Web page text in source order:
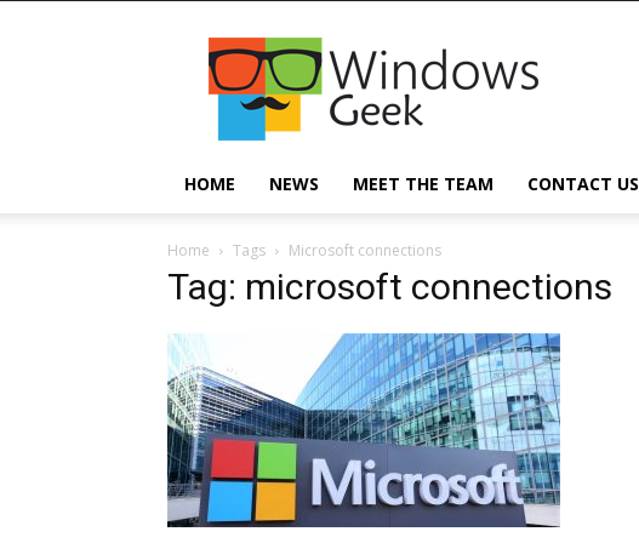
Windowsgeek
HOME NEWS MEET THE TEAM CONTACT US
Home Tags Microsoft connections
Tag: microsoft connections